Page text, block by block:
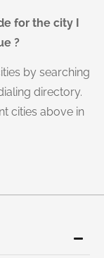
for the city I
?
by searching
directory.
cities above in